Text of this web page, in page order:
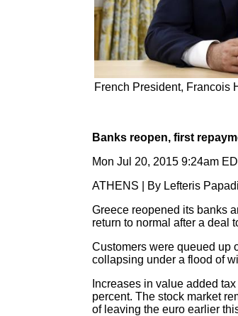
French President, Francois
Banks reopen, first
Mon Jul 20, 2015 9:24am
ATHENS | By Lefteris
Greece reopened its banks
return to normal after a deal
Customers were queued up
collapsing under a flood of
Increases in value added
percent. The stock market
of leaving the euro earlier